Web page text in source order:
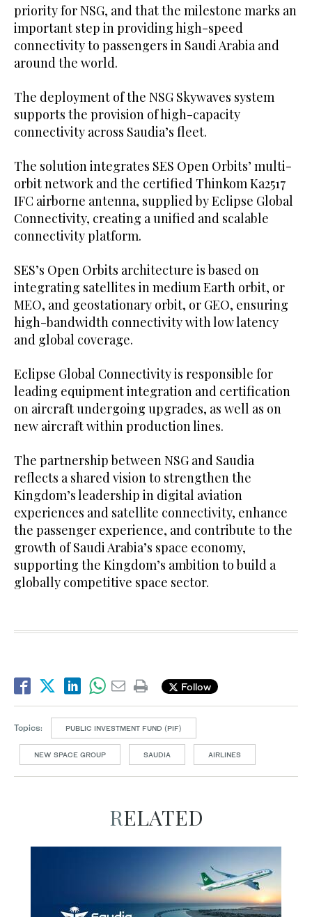
priority for NSG, and that the milestone marks an
important step in providing high-speed
connectivity to passengers in Saudi Arabia and
around the world.
The deployment of the NSG Skywaves system
supports the provision of high-capacity
connectivity across Saudia’s fleet.
The solution integrates SES Open Orbits’ multi-
orbit network and the certified Thinkom Ka2517
IFC airborne antenna, supplied by Eclipse Global
Connectivity, creating a unified and scalable
connectivity platform.
SES’s Open Orbits architecture is based on
integrating satellites in medium Earth orbit, or
MEO, and geostationary orbit, or GEO, ensuring
high-bandwidth connectivity with low latency
and global coverage.
Eclipse Global Connectivity is responsible for
leading equipment integration and certification
on aircraft undergoing upgrades, as well as on
new aircraft within production lines.
The partnership between NSG and Saudia
reflects a shared vision to strengthen the
Kingdom’s leadership in digital aviation
experiences and satellite connectivity, enhance
the passenger experience, and contribute to the
growth of Saudi Arabia’s space economy,
supporting the Kingdom’s ambition to build a
globally competitive space sector.
Follow
Topics: PUBLIC INVESTMENT FUND (PIF)
NEW SPACE GROUP SAUDIA AIRLINES
RELATED